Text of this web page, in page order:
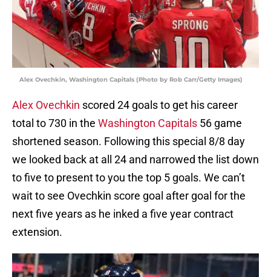
Alex Ovechkin, Washington Capitals (Photo by Rob Carr/Getty Images)
Alex Ovechkin scored 24 goals to get his career
total to 730 in the Washington Capitals 56 game
shortened season. Following this special 8/8 day
we looked back at all 24 and narrowed the list down
to five to present to you the top 5 goals. We can’t
wait to see Ovechkin score goal after goal for the
next five years as he inked a five year contract
extension.